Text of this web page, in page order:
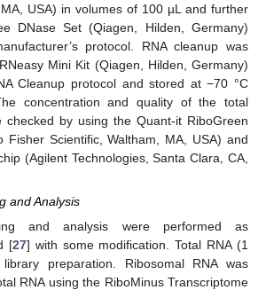
USA) in volumes of 100 µL and further
DNase Set (Qiagen, Hilden, Germany)
protocol. RNA cleanup was
Mini Kit (Qiagen, Hilden, Germany)
Cleanup protocol and stored at −70 °C
concentration and quality of the total
checked by using the Quant-it RiboGreen
Fisher Scientific, Waltham, MA, USA) and
(Agilent Technologies, Santa Clara, CA,
and Analysis
and analysis were performed as
[27] with some modification. Total RNA (1
preparation. Ribosomal RNA was
RNA using the RiboMinus Transcriptome